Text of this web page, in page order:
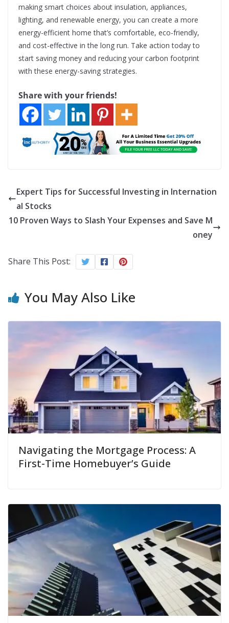
making smart choices about insulation, appliances,
lighting, and renewable energy, you can create a more
energy-efficient home that’s comfortable, eco-friendly,
and cost-effective in the long run. Take action today to
start saving money and reducing your carbon footprint
with these energy-saving strategies.
Share with your friends!
Expert Tips for Successful Investing in Internation
al Stocks
10 Proven Ways to Slash Your Expenses and Save M
oney
Share This Post:
You May Also Like
Navigating the Mortgage Process: A
First-Time Homebuyer’s Guide